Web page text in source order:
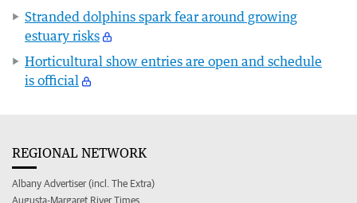
Stranded dolphins spark fear around growing
estuary risks
Horticultural show entries are open and schedule
is official
REGIONAL NETWORK
Albany Advertiser (incl. The Extra)
Augusta-Margaret River Times